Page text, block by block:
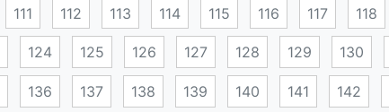
111 112 113 114 115 116 117 118
124 125 126 127 128 129 130
136 137 138 139 140 141 142